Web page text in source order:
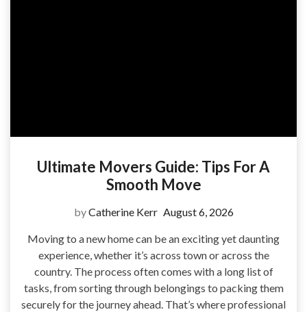
Ultimate Movers Guide: Tips For A
Smooth Move
byCatherine Kerr August 6, 2026
Moving to a new home can be an exciting yet daunting
experience, whether it’s across town or across the
country. The process often comes with a long list of
tasks, from sorting through belongings to packing them
securely for the journey ahead. That’s where professional